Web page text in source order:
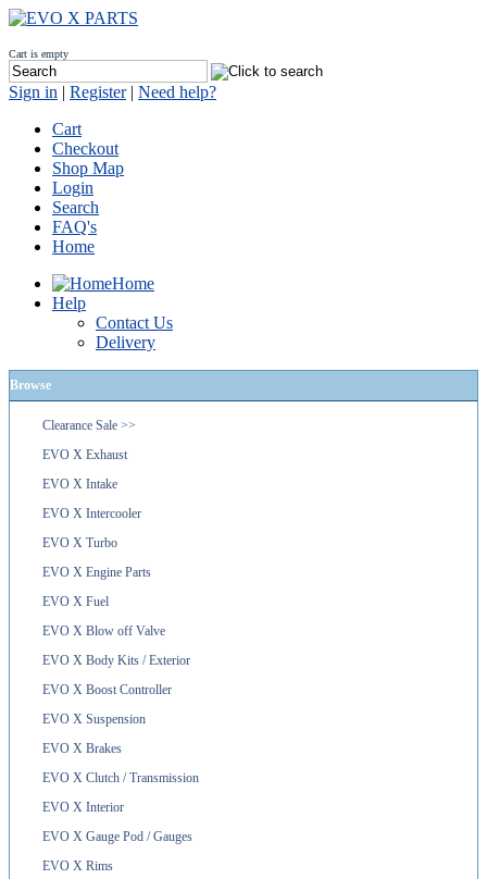
Cart is empty
Sign in | Register| Need help?
Cart
Checkout
Shop Map
Login
Search
FAQ's
Home
Home
Help
Contact Us
Delivery
Browse
Clearance Sale >>
EVO X Exhaust
EVO X Intake
EVO X Intercooler
EVO X Turbo
EVO X Engine Parts
EVO X Fuel
EVO X Blow off Valve
EVO X Body Kits / Exterior
EVO X Boost Controller
EVO X Suspension
EVO X Brakes
EVO X Clutch / Transmission
EVO X Interior
EVO X Gauge Pod / Gauges
EVO X Rims